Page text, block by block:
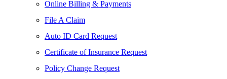
Online Billing & Payments
File A Claim
Auto ID Card Request
Certificate of Insurance Request
Policy Change Request